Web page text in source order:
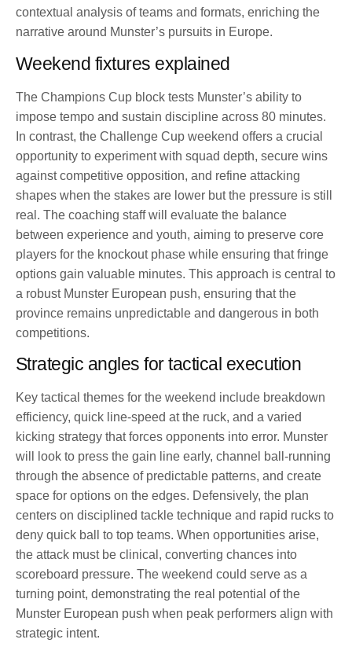
contextual analysis of teams and formats, enriching the
narrative around Munster’s pursuits in Europe.
Weekend fixtures explained
The Champions Cup block tests Munster’s ability to
impose tempo and sustain discipline across 80 minutes.
In contrast, the Challenge Cup weekend offers a crucial
opportunity to experiment with squad depth, secure wins
against competitive opposition, and refine attacking
shapes when the stakes are lower but the pressure is still
real. The coaching staff will evaluate the balance
between experience and youth, aiming to preserve core
players for the knockout phase while ensuring that fringe
options gain valuable minutes. This approach is central to
a robust Munster European push, ensuring that the
province remains unpredictable and dangerous in both
competitions.
Strategic angles for tactical execution
Key tactical themes for the weekend include breakdown
efficiency, quick line-speed at the ruck, and a varied
kicking strategy that forces opponents into error. Munster
will look to press the gain line early, channel ball-running
through the absence of predictable patterns, and create
space for options on the edges. Defensively, the plan
centers on disciplined tackle technique and rapid rucks to
deny quick ball to top teams. When opportunities arise,
the attack must be clinical, converting chances into
scoreboard pressure. The weekend could serve as a
turning point, demonstrating the real potential of the
Munster European push when peak performers align with
strategic intent.